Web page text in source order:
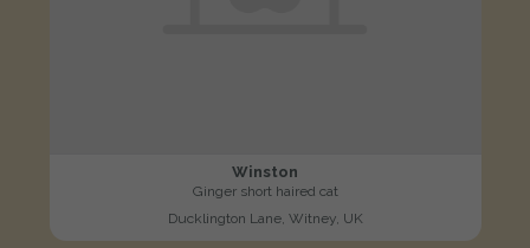
Winston
Ginger short haired cat
Ducklington Lane, Witney, UK